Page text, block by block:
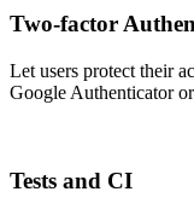
Two-factor
Let users protect their
Google Authenticator
Tests and CI